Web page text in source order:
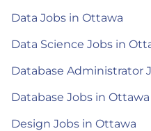
Data Jobs in Ottawa
Data Science Jobs in
Database Administrator
Database Jobs in Ottawa
Design Jobs in Ottawa